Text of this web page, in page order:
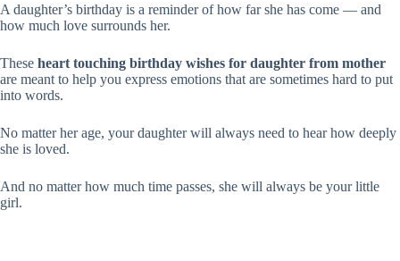
A daughter’s birthday is a reminder of how far she has come — and
how much love surrounds her.
These heart touching birthday wishes for daughter from mother
are meant to help you express emotions that are sometimes hard to put
into words.
No matter her age, your daughter will always need to hear how deeply
she is loved.
And no matter how much time passes, she will always be your little
girl.